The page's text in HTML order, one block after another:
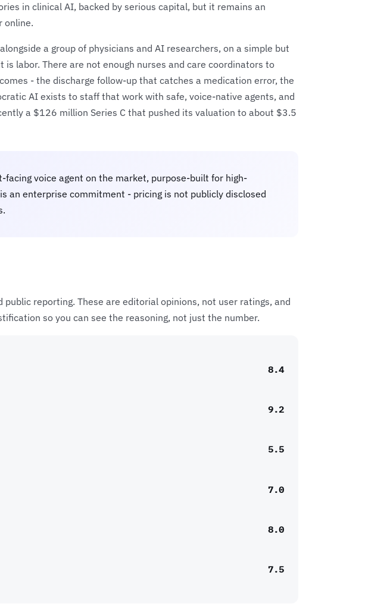
in clinical AI, backed by serious capital, but it remains an
online.
a group of physicians and AI researchers, on a simple but
labor. There are not enough nurses and care coordinators to
- the discharge follow-up that catches a medication error, the
AI exists to staff that work with safe, voice-native agents, and
a $126 million Series C that pushed its valuation to about $3.5
voice agent on the market, purpose-built for high-
an enterprise commitment - pricing is not publicly disclosed
reporting. These are editorial opinions, not user ratings, and
so you can see the reasoning, not just the number.
8.4
9.2
5.5
7.0
8.0
7.5